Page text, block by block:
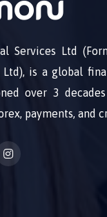
Services Ltd
Ltd), is a global
over 3
payments, and